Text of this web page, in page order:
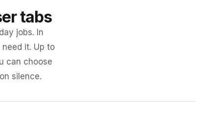
tabs
jobs. In
it. Up to
can choose
silence.